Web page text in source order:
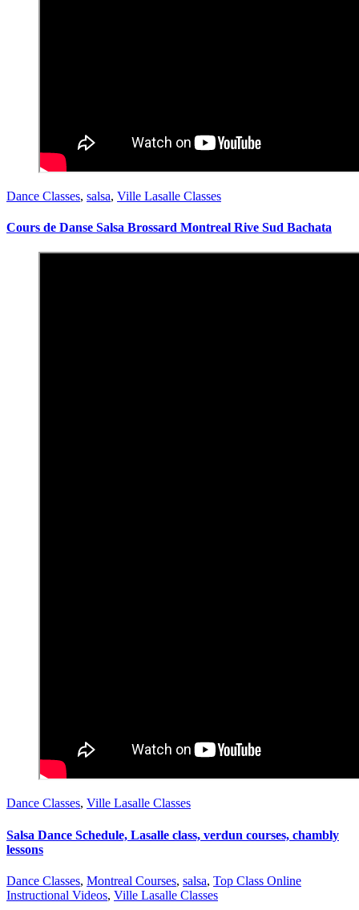
Dance Classes, salsa, Ville Lasalle Classes
Cours de Danse Salsa Brossard Montreal Rive Sud Bachata
Dance Classes, Ville Lasalle Classes
Salsa Dance Schedule, Lasalle class, verdun courses, chambly
lessons
Dance Classes, Montreal Courses, salsa, Top Class Online
Instructional Videos, Ville Lasalle Classes